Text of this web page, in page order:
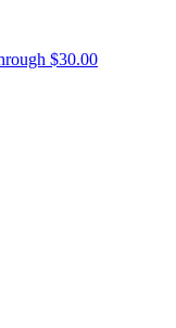
$30.00